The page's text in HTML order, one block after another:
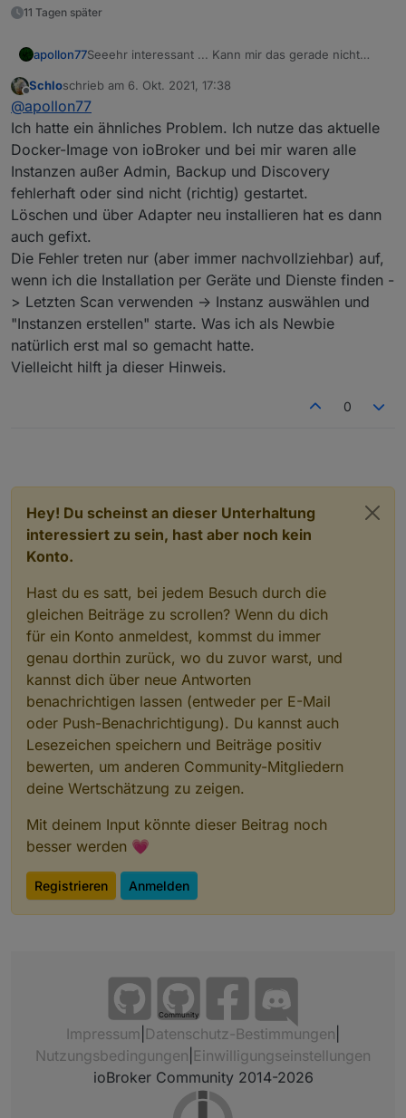
11 Tagen später
apollon77Seeehr interessant ... Kann mir das gerade nicht
wäre interessnt bo auch ein "upload" des
betroffenen Adapters das fixt und falls der Adapter
neu installiert war das Install log.
Bzw Frage an die bisher betroffenen: Waren es neu
installierte Adapter oder ist es "plötzlich aus
heiteremHimmel" aufgetreten? Oder nach einem
Offline
Schloschrieb am 6. Okt. 2021, 17:38
zuletzt editiert von
@apollon77
Ich hatte ein ähnliches Problem. Ich nutze das aktuelle
Docker-Image von ioBroker und bei mir waren alle
Instanzen außer Admin, Backup und Discovery
fehlerhaft oder sind nicht (richtig) gestartet.
Löschen und über Adapter neu installieren hat es dann
auch gefixt.
Die Fehler treten nur (aber immer nachvollziehbar) auf,
wenn ich die Installation per Geräte und Dienste finden -
> Letzten Scan verwenden -> Instanz auswählen und
"Instanzen erstellen" starte. Was ich als Newbie
natürlich erst mal so gemacht hatte.
Vielleicht hilft ja dieser Hinweis.
0
Hey! Du scheinst an dieser Unterhaltung
interessiert zu sein, hast aber noch kein
Konto.
Hast du es satt, bei jedem Besuch durch die
gleichen Beiträge zu scrollen? Wenn du dich
für ein Konto anmeldest, kommst du immer
genau dorthin zurück, wo du zuvor warst, und
kannst dich über neue Antworten
benachrichtigen lassen (entweder per E-Mail
oder Push-Benachrichtigung). Du kannst auch
Lesezeichen speichern und Beiträge positiv
bewerten, um anderen Community-Mitgliedern
deine Wertschätzung zu zeigen.
Mit deinem Input könnte dieser Beitrag noch
besser werden 💗
Registrieren Anmelden
Community
Impressum Datenschutz-Bestimmungen
Nutzungsbedingungen Einwilligungseinstellungen
ioBroker Community 2014-2026